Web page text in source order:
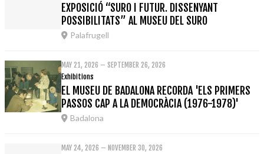
EXPOSICIÓ “SURO I FUTUR. DISSENYANT
POSSIBILITATS” AL MUSEU DEL SURO
Palafrugell
MAY 21, 2026 – SEPTEMBER 26, 2026
Exhibitions
EL MUSEU DE BADALONA RECORDA 'ELS PRIMERS
PASSOS CAP A LA DEMOCRÀCIA (1976-1978)'
Badalona
MAY 24, 2026 – NOVEMBER 30, 2026